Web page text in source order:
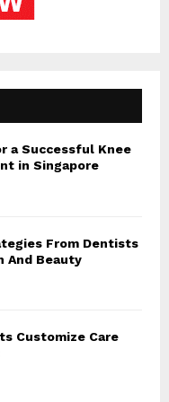
a Successful Knee
in Singapore
From Dentists
And Beauty
Customize Care